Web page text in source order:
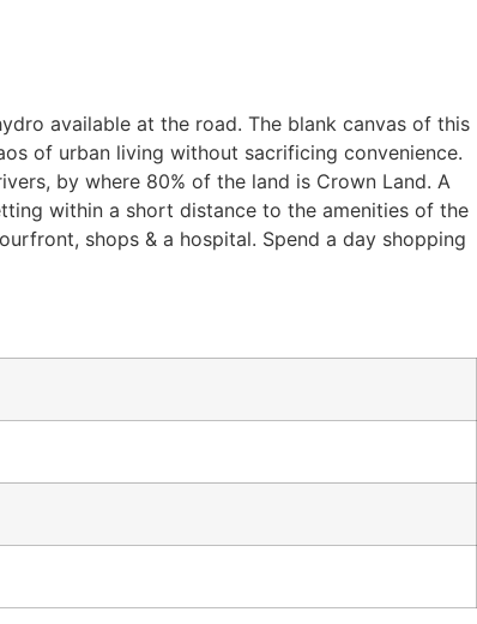
available at the road. The blank canvas of this
of urban living without sacrificing convenience.
by where 80% of the land is Crown Land. A
within a short distance to the amenities of the
shops & a hospital. Spend a day shopping